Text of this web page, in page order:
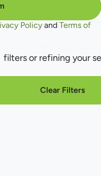
products
find what you're
filters or refining your
Clear Filters
Policy and Terms of